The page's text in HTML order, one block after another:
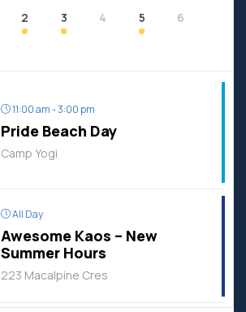
2 3 4 5 6
11:00 am - 3:00 pm
Pride Beach Day
Camp Yogi
All Day
Awesome Kaos – New
Summer Hours
223 Macalpine Cres